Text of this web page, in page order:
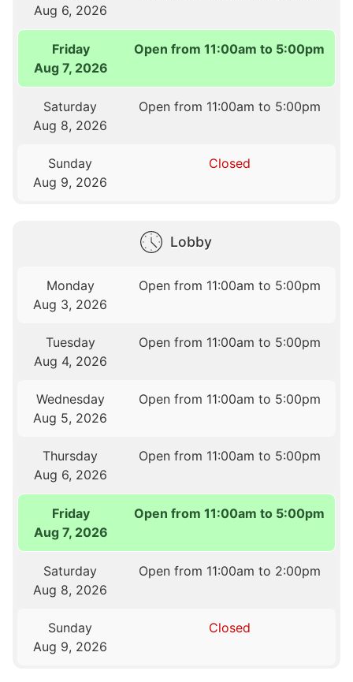
Aug 6, 2026
Friday
Aug 7, 2026
Open from 11:00am to 5:00pm
Saturday
Aug 8, 2026
Open from 11:00am to 5:00pm
Sunday
Aug 9, 2026
Closed
Lobby
Monday
Aug 3, 2026
Open from 11:00am to 5:00pm
Tuesday
Aug 4, 2026
Open from 11:00am to 5:00pm
Wednesday
Aug 5, 2026
Open from 11:00am to 5:00pm
Thursday
Aug 6, 2026
Open from 11:00am to 5:00pm
Friday
Aug 7, 2026
Open from 11:00am to 5:00pm
Saturday
Aug 8, 2026
Open from 11:00am to 2:00pm
Sunday
Aug 9, 2026
Closed